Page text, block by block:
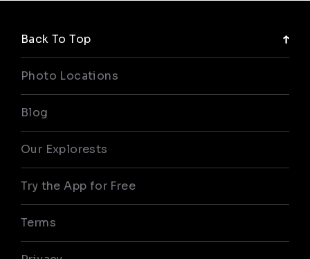
Back To Top
Photo Locations
Blog
Our Explorests
Try the App for Free
Terms